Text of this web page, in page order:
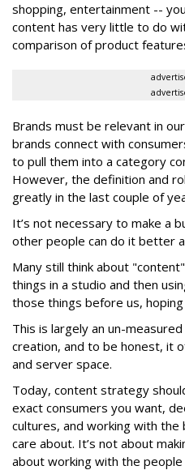
shopping, entertainment --
content has very little to do
comparison of product
Brands must be relevant in
brands connect with
to pull them into a category
However, the definition and
greatly in the last couple of
It’s not necessary to make a
other people can do it better
Many still think about
things in a studio and then
those things before us,
This is largely an un-
creation, and to be honest, it
and server space.
Today, content strategy
exact consumers you want,
cultures, and working with
care about. It’s not about
about working with the